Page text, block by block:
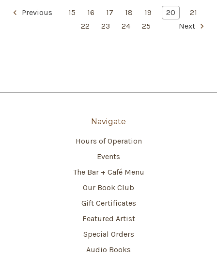
Previous 15 16 17 18 19 20
21
22
23 24 25 Next
Navigate
Hours of Operation
Events
The Bar + Café Menu
Our Book Club
Gift Certificates
Featured Artist
Special Orders
Audio Books